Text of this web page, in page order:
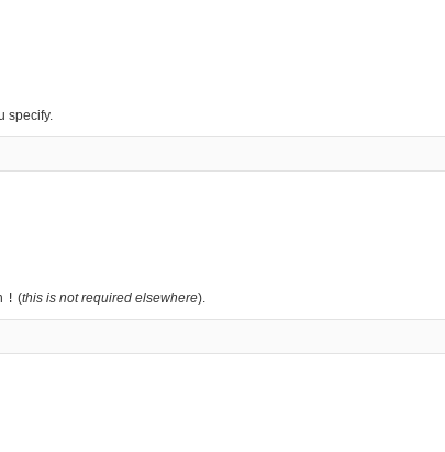
specify.
! (this is not required elsewhere).